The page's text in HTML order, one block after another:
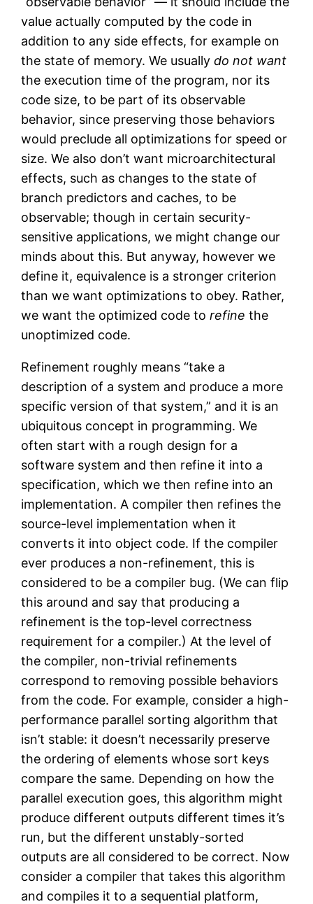
value actually computed by the code in
addition to any side effects, for example on
the state of memory. We usuallydo not want
the execution time of the program, nor its
code size, to be part of its observable
behavior, since preserving those behaviors
would preclude all optimizations for speed or
size. We also don’t want microarchitectural
effects, such as changes to the state of
branch predictors and caches, to be
observable; though in certain security-
sensitive applications, we might change our
minds about this. But anyway, however we
define it, equivalence is a stronger criterion
than we want optimizations to obey. Rather,
we want the optimized code torefine the
unoptimized code.
Refinement roughly means “take a
description of a system and produce a more
specific version of that system,” and it is an
ubiquitous concept in programming. We
often start with a rough design for a
software system and then refine it into a
specification, which we then refine into an
implementation. A compiler then refines the
source-level implementation when it
converts it into object code. If the compiler
ever produces a non-refinement, this is
considered to be a compiler bug. (We can flip
this around and say that producing a
refinement is the top-level correctness
requirement for a compiler.) At the level of
the compiler, non-trivial refinements
correspond to removing possible behaviors
from the code. For example, consider a high-
performance parallel sorting algorithm that
isn’t stable: it doesn’t necessarily preserve
the ordering of elements whose sort keys
compare the same. Depending on how the
parallel execution goes, this algorithm might
produce different outputs different times it’s
run, but the different unstably-sorted
outputs are all considered to be correct. Now
consider a compiler that takes this algorithm
and compiles it to a sequential platform,